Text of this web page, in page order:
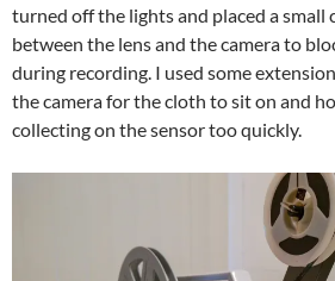
turned off the lights and placed a small
between the lens and the camera to
during recording. I used some
the camera for the cloth to sit on and
collecting on the sensor too quickly.